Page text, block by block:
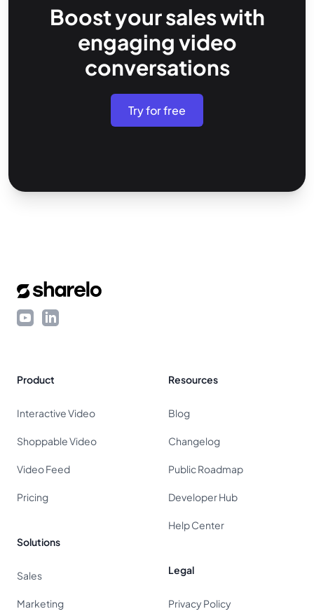
Boost your sales with
engaging video
conversations
Try for free
YouTubeLinkedIn
Product
Interactive Video
Shoppable Video
Video Feed
Pricing
Solutions
Sales
Marketing
Resources
Blog
Changelog
Public Roadmap
Developer Hub
Help Center
Legal
Privacy Policy